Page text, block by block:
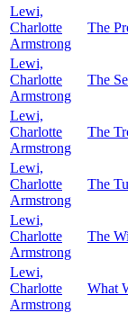
Lewi,
Charlotte
Armstrong
The
Lewi,
Charlotte
Armstrong
The
Lewi,
Charlotte
Armstrong
The
Lewi,
Charlotte
Armstrong
The
Lewi,
Charlotte
Armstrong
The
Lewi,
Charlotte
Armstrong
What